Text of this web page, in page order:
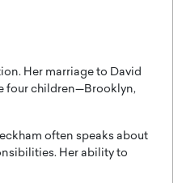
Her marriage to David
four children—Brooklyn,
often speaks about
Her ability to